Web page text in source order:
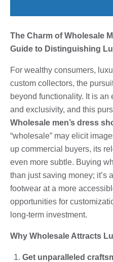
The Charm of Wholesale
Guide to Distinguishing
For wealthy consumers,
custom collectors, the
beyond functionality. It is
and exclusivity, and this
Wholesale men’s dress
“wholesale” may elicit
up commercial buyers, its
even more subtle. Buying
than just saving money; it’s
footwear at a more
opportunities for
long-term investment.
Why Wholesale Attracts
Get unparalleled